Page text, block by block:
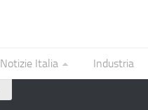
Notizie Italia Industria